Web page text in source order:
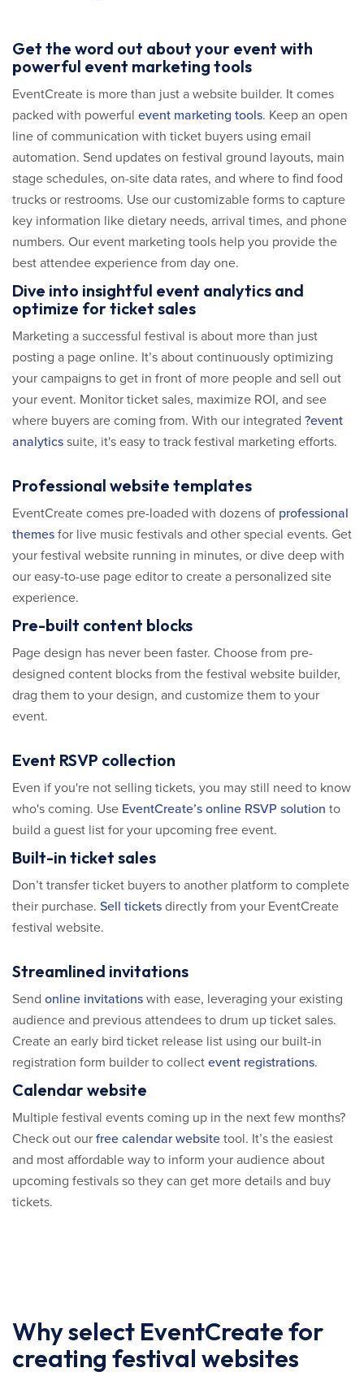
Get the word out about your event with
powerful event marketing tools
EventCreate is more than just a website builder. It comes
packed with powerful event marketing tools. Keep an open
line of communication with ticket buyers using email
automation. Send updates on festival ground layouts, main
stage schedules, on-site data rates, and where to find food
trucks or restrooms. Use our customizable forms to capture
key information like dietary needs, arrival times, and phone
numbers. Our event marketing tools help you provide the
best attendee experience from day one.
Dive into insightful event analytics and
optimize for ticket sales
Marketing a successful festival is about more than just
posting a page online. It’s about continuously optimizing
your campaigns to get in front of more people and sell out
your event. Monitor ticket sales, maximize ROI, and see
where buyers are coming from. With our integrated ?event
analytics suite, it's easy to track festival marketing efforts.
Professional website templates
EventCreate comes pre-loaded with dozens of professional
themes for live music festivals and other special events. Get
your festival website running in minutes, or dive deep with
our easy-to-use page editor to create a personalized site
experience.
Pre-built content blocks
Page design has never been faster. Choose from pre-
designed content blocks from the festival website builder,
drag them to your design, and customize them to your
event.
Event RSVP collection
Even if you're not selling tickets, you may still need to know
who's coming. Use EventCreate’s online RSVP solution to
build a guest list for your upcoming free event.
Built-in ticket sales
Don’t transfer ticket buyers to another platform to complete
their purchase. Sell tickets directly from your EventCreate
festival website.
Streamlined invitations
Send online invitations with ease, leveraging your existing
audience and previous attendees to drum up ticket sales.
Create an early bird ticket release list using our built-in
registration form builder to collect event registrations.
Calendar website
Multiple festival events coming up in the next few months?
Check out our free calendar website tool. It’s the easiest
and most affordable way to inform your audience about
upcoming festivals so they can get more details and buy
tickets.
Why select EventCreate for
creating festival websites